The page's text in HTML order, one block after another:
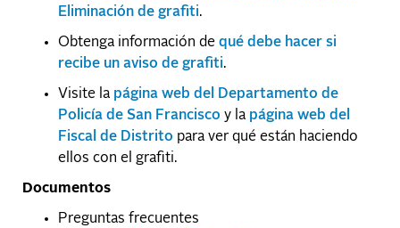
Eliminación de grafiti.
Obtenga información de qué debe hacer si
recibe un aviso de grafiti.
Visite la página web del Departamento de
Policía de San Francisco y la página web del
Fiscal de Distrito para ver qué están haciendo
ellos con el grafiti.
Documentos
Preguntas frecuentes